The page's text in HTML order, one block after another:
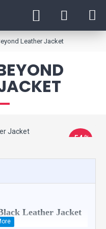
Leather Jacket
-54 %
Leather Jacket